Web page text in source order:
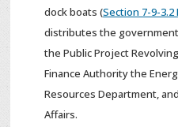
dock boats (Section 7-9-3.2
distributes the
the Public Project
Finance Authority the
Resources Department,
Affairs.